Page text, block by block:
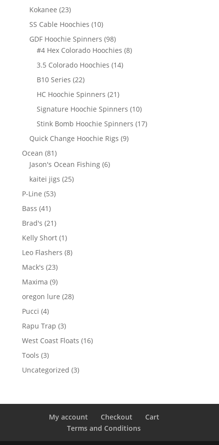
Kokanee 2323
products
SS Cable Hoochies 1010
products
GDF Hoochie Spinners 9898
products
#4 Hex Colorado Hoochies 88
3.5 Colorado Hoochies 1414
B10 Series 2222
products
HC Hoochie Spinners 2121
products
Signature Hoochie Spinners 1010
products
Stink Bomb Hoochie Spinners 1717
Quick Change Hoochie Rigs 99
Ocean 8181
products
Jason's Ocean Fishing 66
kaitei jigs 2525
P-Line 5353
Bass 4141
products
Brad's 2121
products
Kelly Short 11
product
Leo Flashers 88
Mack's 2323
products
Maxima 99
products
oregon lure 2828
Pucci 44
products
Rapu Trap 33
products
West Coast Floats 1616
Tools 33
products
Uncategorized 33
My account Checkout
Cart
Terms and Conditions